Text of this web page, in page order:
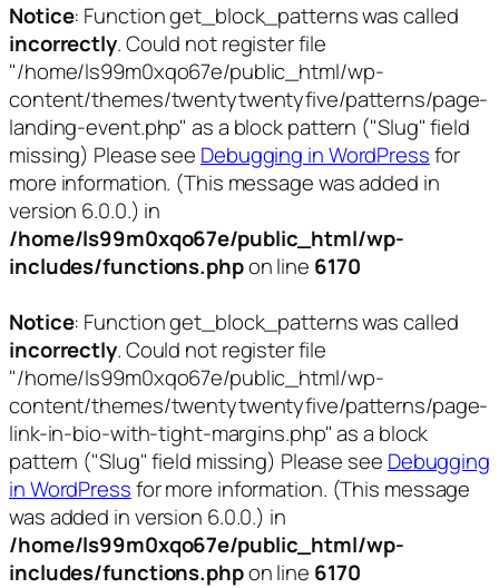
Notice: Function get_block_patterns was called
incorrectly. Could not register file
"/home/ls99m0xqo67e/public_html/wp-
content/themes/twentytwentyfive/patterns/page-
landing-event.php" as a block pattern ("Slug" field
missing) Please see Debugging in WordPressfor
more information. (This message was added in
version 6.0.0.) in
/home/ls99m0xqo67e/public_html/wp-
includes/functions.phpon line 6170
Notice: Function get_block_patterns was called
incorrectly. Could not register file
"/home/ls99m0xqo67e/public_html/wp-
content/themes/twentytwentyfive/patterns/page-
link-in-bio-with-tight-margins.php" as a block
pattern ("Slug" field missing) Please see Debugging
in WordPressfor more information. (This message
was added in version 6.0.0.) in
/home/ls99m0xqo67e/public_html/wp-
includes/functions.phpon line 6170